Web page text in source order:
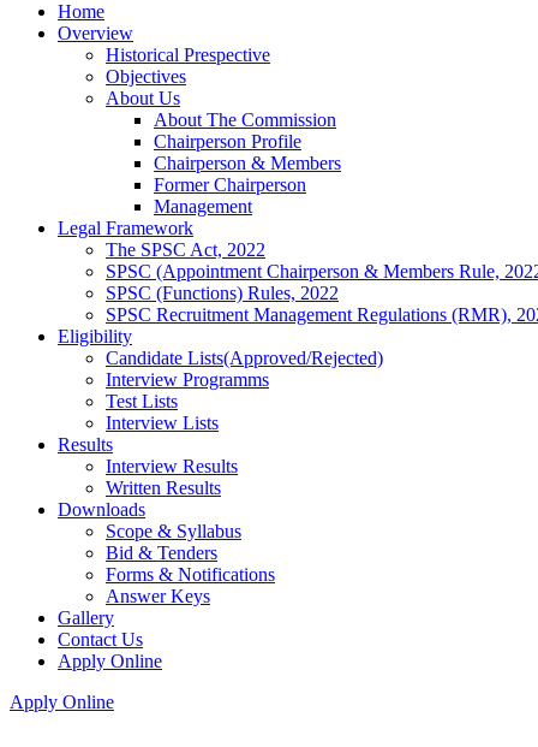
Home
Overview
Historical Prespective
Objectives
About Us
About The Commission
Chairperson Profile
Chairperson & Members
Former Chairperson
Management
Legal Framework
The SPSC Act, 2022
SPSC (Appointment Chairperson & Members Rule,
SPSC (Functions) Rules, 2022
SPSC Recruitment Management Regulations (RMR),
Eligibility
Candidate Lists(Approved/Rejected)
Interview Programms
Test Lists
Interview Lists
Results
Interview Results
Written Results
Downloads
Scope & Syllabus
Bid & Tenders
Forms & Notifications
Answer Keys
Gallery
Contact Us
Apply Online
Apply Online